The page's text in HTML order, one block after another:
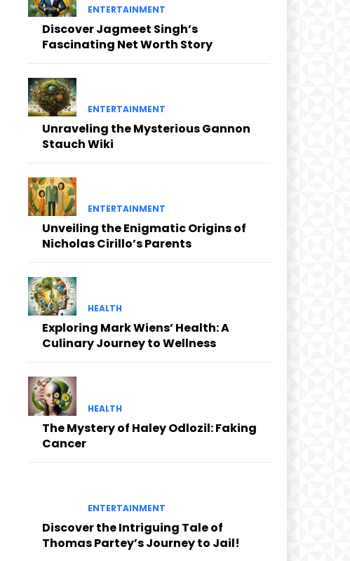
ENTERTAINMENT
Discover Jagmeet Singh’s
Fascinating Net Worth Story
ENTERTAINMENT
Unraveling the Mysterious Gannon
Stauch Wiki
ENTERTAINMENT
Unveiling the Enigmatic Origins of
Nicholas Cirillo’s Parents
HEALTH
Exploring Mark Wiens’ Health: A
Culinary Journey to Wellness
HEALTH
The Mystery of Haley Odlozil: Faking
Cancer
ENTERTAINMENT
Discover the Intriguing Tale of
Thomas Partey’s Journey to Jail!